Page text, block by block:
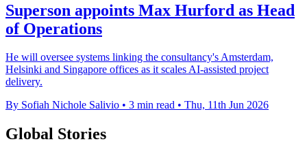
Superson appoints Max Hurford as Head
of Operations
He will oversee systems linking the consultancy's Amsterdam,
Helsinki and Singapore offices as it scales AI-assisted project
delivery.
By Sofiah Nichole Salivio • 3 min read • Thu, 11th Jun 2026
Global Stories